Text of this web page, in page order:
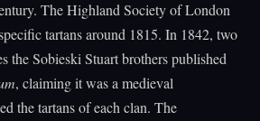
The Highland Society of London
tartans around 1815. In 1842, two
the Sobieski Stuart brothers published
, claiming it was a medieval
the tartans of each clan. The